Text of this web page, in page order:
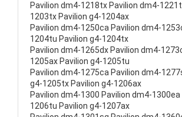
Pavilion dm4-1218tx Pavilion dm4-
1203tx Pavilion g4-1204ax
Pavilion dm4-1250ca Pavilion dm4-
1204tu Pavilion g4-1204tx
Pavilion dm4-1265dx Pavilion dm4-
1205ax Pavilion g4-1205tu
Pavilion dm4-1275ca Pavilion dm4-
g4-1205tx Pavilion g4-1206ax
Pavilion dm4-1300 Pavilion dm4-1300ea
1206tu Pavilion g4-1207ax